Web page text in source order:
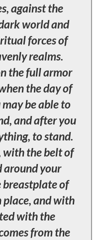
against the
world and
forces of
realms.
the full armor
the day of
be able to
and after you
to stand.
with the belt of
around your
of
place, and with
with the
from the